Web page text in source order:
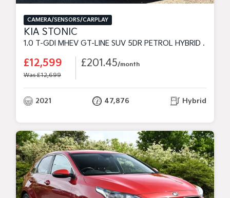
CAMERA/SENSORS/CARPLAY
KIA STONIC
1.0 T-GDI MHEV GT-LINE SUV 5DR PETROL HYBRID MANUAL EURO 6 (S/S) (118 BHP)
£12,599
Was £12,699
£201.45/month
2021 47,876 Hybrid